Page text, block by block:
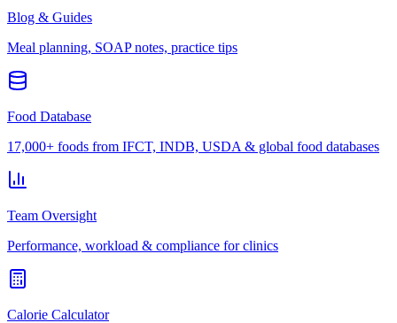
Blog & Guides
Meal planning, SOAP notes, practice tips
Food Database
17,000+ foods from IFCT, INDB, USDA & global food databases
Team Oversight
Performance, workload & compliance for clinics
Calorie Calculator